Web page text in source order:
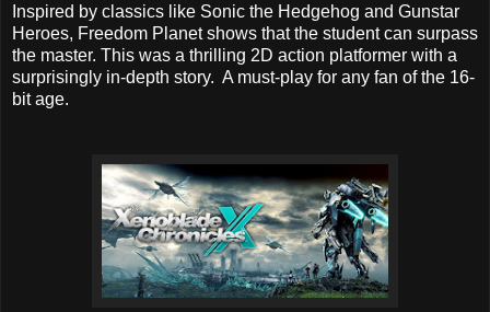
Inspired by classics like Sonic the Hedgehog and Gunstar
Heroes, Freedom Planet shows that the student can surpass
the master. This was a thrilling 2D action platformer with a
surprisingly in-depth story. A must-play for any fan of the 16-
bit age.